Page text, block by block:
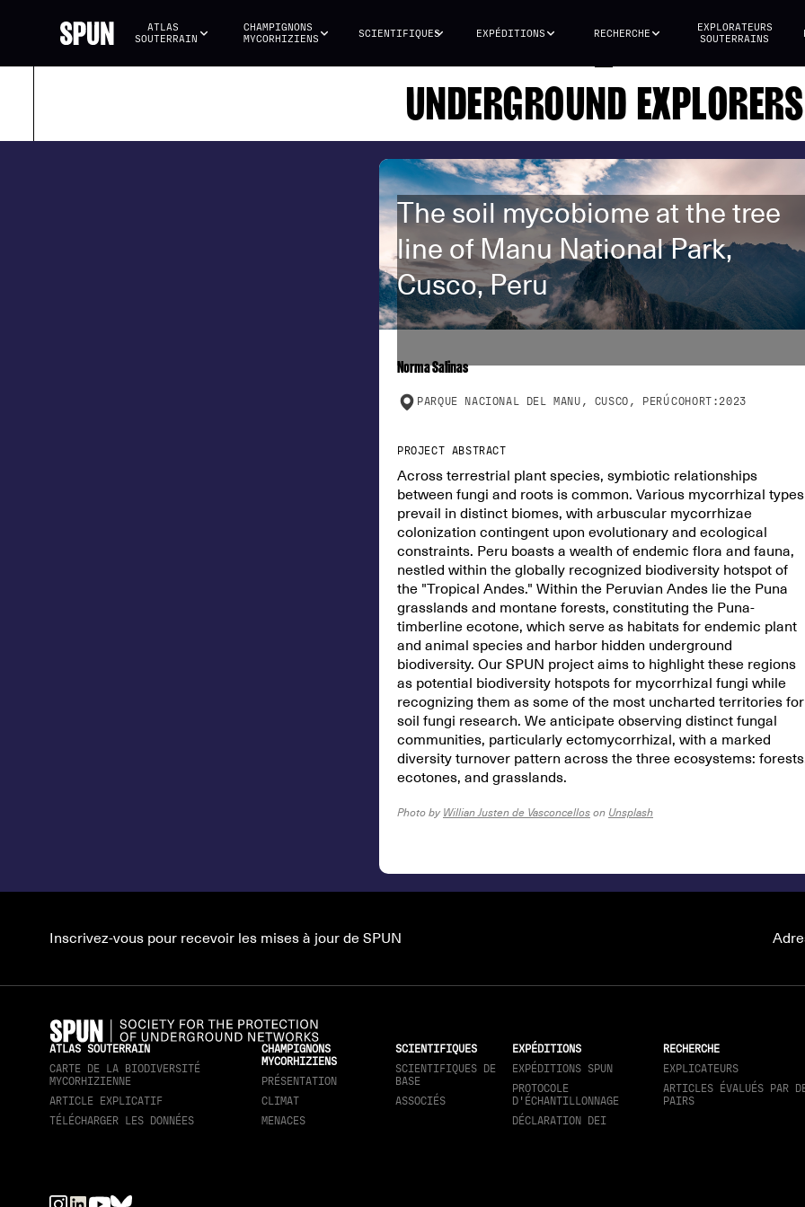
ATLAS
SOUTERRAIN
CHAMPIGNONS
MYCORHIZIENS
SCIENTIFIQUES EXPÉDITIONS RECHERCHE
EXPLORATEURS
SOUTERRAINS
UNDERGROUND EXPLORERS
The soil mycobiome at the tree
line of Manu National Park,
Cusco, Peru
Norma Salinas
PARQUE NACIONAL DEL MANU, CUSCO, PERÚCOHORT: 2023
PROJECT ABSTRACT
Across terrestrial plant species, symbiotic relationships
between fungi and roots is common. Various mycorrhizal types
prevail in distinct biomes, with arbuscular mycorrhizae
colonization contingent upon evolutionary and ecological
constraints. Peru boasts a wealth of endemic flora and fauna,
nestled within the globally recognized biodiversity hotspot of
the "Tropical Andes." Within the Peruvian Andes lie the Puna
grasslands and montane forests, constituting the Puna-
timberline ecotone, which serve as habitats for endemic plant
and animal species and harbor hidden underground
biodiversity. Our SPUN project aims to highlight these regions
as potential biodiversity hotspots for mycorrhizal fungi while
recognizing them as some of the most uncharted territories for
soil fungi research. We anticipate observing distinct fungal
communities, particularly ectomycorrhizal, with a marked
diversity turnover pattern across the three ecosystems:
ecotones, and grasslands.
Photo by Willian Justen de Vasconcellos on Unsplash
Inscrivez-vous pour recevoir les mises à jour de SPUN
ATLAS SOUTERRAIN
CARTE DE LA BIODIVERSITÉ
MYCORHIZIENNE
ARTICLE EXPLICATIF
TÉLÉCHARGER LES DONNÉES
CHAMPIGNONS
MYCORHIZIENS
PRÉSENTATION
CLIMAT
MENACES
SCIENTIFIQUES
SCIENTIFIQUES DE
BASE
ASSOCIÉS
EXPÉDITIONS
EXPÉDITIONS SPUN
PROTOCOLE
D'ÉCHANTILLONNAGE
DÉCLARATION DEI
RECHERCHE
EXPLICATEURS
ARTICLES ÉVALUÉS PAR
PAIRS